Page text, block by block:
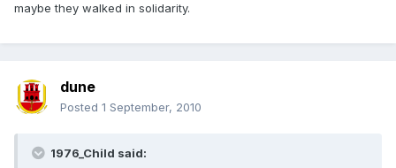
maybe they walked in solidarity.
dune
Posted 1 September, 2010
1976_Child said: